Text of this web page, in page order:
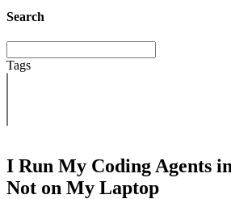
Search
Tags
I Run My Coding Agents
Not on My Laptop